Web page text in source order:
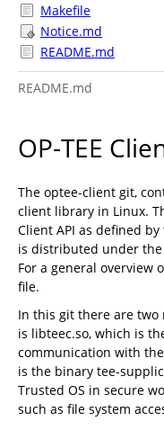
Makefile
Notice.md
README.md
README.md
OP-TEE
The optee-client git,
client library in Linux.
Client API as defined
is distributed under the
For a general overview
file.
In this git there are
is libteec.so, which is
communication with
is the binary tee-
Trusted OS in secure
such as file system